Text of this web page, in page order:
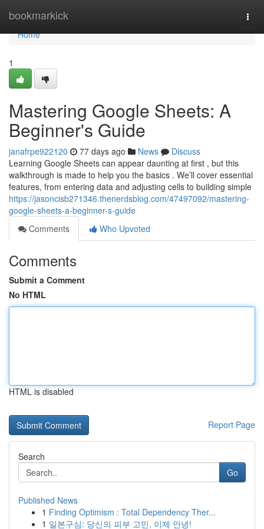
bookmarkick
Home
Home
1
Mastering Google Sheets: A
Beginner's Guide
janafrpe922120 77 days ago News
Discuss
Learning Google Sheets can appear daunting at first , but this
walkthrough is made to help you the basics . We’ll cover essential
features, from entering data and adjusting cells to building simple
https://jasoncisb271346.thenerdsblog.com/47497092/mastering-
google-sheets-a-beginner-s-guide
Comments
Who Upvoted
Comments
Submit a Comment
No HTML
HTML is disabled
Report Page
Search
Go
Published News
1 Finding Optimism : Total Dependency Ther...
1 일본구심: 당신의 피부 고민, 이제 안녕!